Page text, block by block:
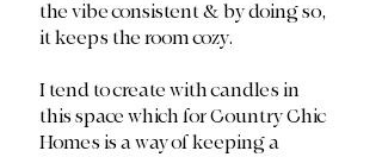
the vibe consistent & by doing so,
it keeps the room cozy.
I tend to create with candles in
this space which for Country Chic
Homes is a way of keeping a